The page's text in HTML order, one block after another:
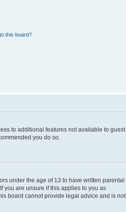
this board?
to additional features not available to guest
you do so.
under the age of 13 to have written parental
you are unsure if this applies to you as
board cannot provide legal advice and is not